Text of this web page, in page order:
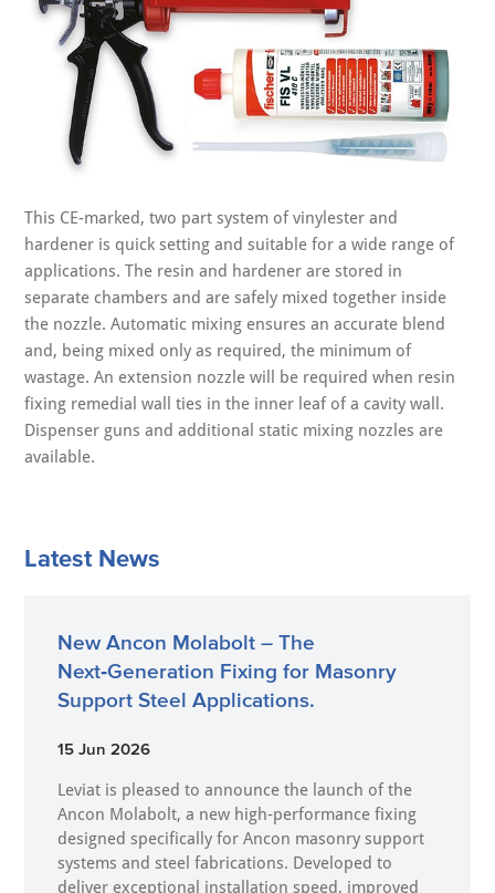
This CE-marked, two part system of vinylester and
hardener is quick setting and suitable for a wide range of
applications. The resin and hardener are stored in
separate chambers and are safely mixed together inside
the nozzle. Automatic mixing ensures an accurate blend
and, being mixed only as required, the minimum of
wastage. An extension nozzle will be required when resin
fixing remedial wall ties in the inner leaf of a cavity wall.
Dispenser guns and additional static mixing nozzles are
available.
Latest News
New Ancon Molabolt – The
Next‑Generation Fixing for Masonry
Support Steel Applications.
15 Jun 2026
Leviat is pleased to announce the launch of the
Ancon Molabolt, a new high‑performance fixing
designed specifically for Ancon masonry support
systems and steel fabrications. Developed to
deliver exceptional installation speed, improved